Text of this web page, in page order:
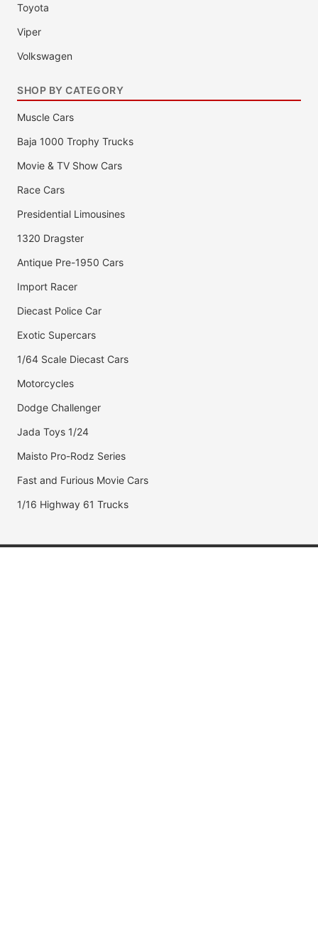
Toyota
Viper
Volkswagen
SHOP BY CATEGORY
Muscle Cars
Baja 1000 Trophy Trucks
Movie & TV Show Cars
Race Cars
Presidential Limousines
1320 Dragster
Antique Pre-1950 Cars
Import Racer
Diecast Police Car
Exotic Supercars
1/64 Scale Diecast Cars
Motorcycles
Dodge Challenger
Jada Toys 1/24
Maisto Pro-Rodz Series
Fast and Furious Movie Cars
1/16 Highway 61 Trucks